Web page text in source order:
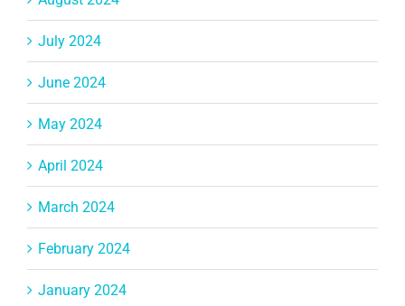
July 2024
June 2024
May 2024
April 2024
March 2024
February 2024
January 2024